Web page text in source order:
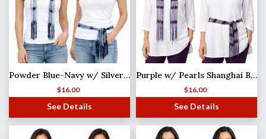
Powder Blue-Navy w/ Silver Beads Shanghai Beaded Scarf/Sash MISSING
$16.00
See Details
Purple w/ Pearls Shanghai Beaded Scarf/Sash
$16.00
See Details